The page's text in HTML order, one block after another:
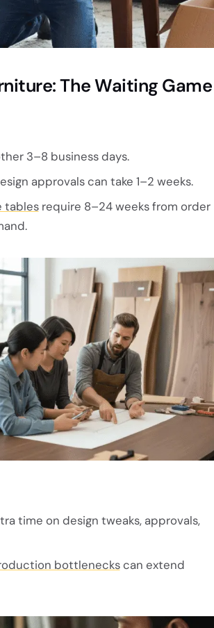
The Waiting Game
3–8 business days.
approvals can take 1–2 weeks.
tablesrequire 8–24 weeks from order
time on design tweaks, approvals,
bottleneckscan extend